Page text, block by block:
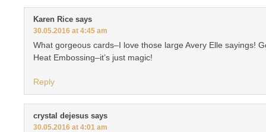
Karen Rice says
30.05.2016 at 4:45 am
What gorgeous cards–I love those large Avery Elle sayings!
Heat Embossing–it’s just magic!
Reply
crystal dejesus says
30.05.2016 at 4:01 am